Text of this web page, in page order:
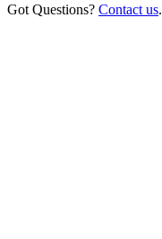
Got Questions? Contact us.